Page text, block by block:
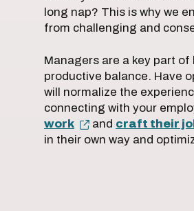
long nap? This is why we
from challenging and
Managers are a key part
productive balance. Have
will normalize the
connecting with your
work
and craft their
in their own way and